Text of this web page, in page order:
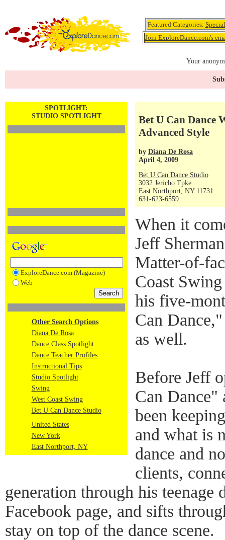
Featured Categories:
Join ExploreDance.com's
Your
SPOTLIGHT:
STUDIO SPOTLIGHT
ExploreDance.com (Magazine)
Web
Other Search Options
Diana De Rosa
Dance Class Spotlight
Dance Teacher Profiles
Instructional Tips
Studio Spotlight
Swing
West Coast Swing
Bet U Can Dance Studio
United States
New York
East Northport, NY
Bet U Can Dance
Advanced Style
by Diana De Rosa
April 4, 2009
Bet U Can Dance Studio
3032 Jericho Tpke.
East Northport, NY 11731
631-623-6559
When it
Jeff
Matter-of-
Coast
his five-
Can
as well.
Before Jeff
Can Dance"
been
and what is
dance and
clients,
generation through his teenage
Facebook page, and sifts
stay on top of the dance scene.